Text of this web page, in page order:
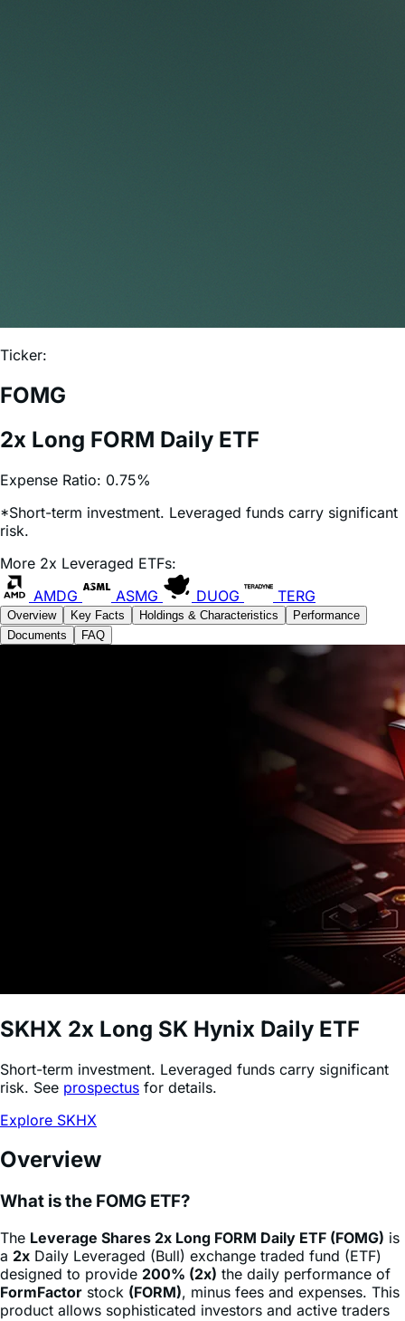
FOMG
2x Long FORM Daily ETF
Expense Ratio: 0.75%
*Short-term investment. Leveraged funds carry significant
risk.
More 2x Leveraged ETFs:
AMDG
ASMG
Overview Holdings & Characteristics
Documents
SKHX2x Long SK Hynix Daily ETF
Short-term investment. Leveraged funds carry significant
Explore SKHX
Overview
What is the FOMG ETF?
TheLeverage Shares 2x Long FORM Daily ETF (FOMG)
designed to provide200% (2x)the daily performance of
FormFactorstock(FORM), minus fees and expenses. This
product allows sophisticated investors and active traders
to gain magnified exposure to a single stock through a
regulated, liquid leveraged ETF structure listed onCboe.